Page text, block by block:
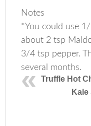
Notes
*You could use
about 2 tsp
3/4 tsp pepper.
several months.
Truffle Hot